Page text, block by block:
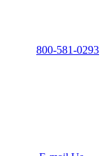
800-581-0293